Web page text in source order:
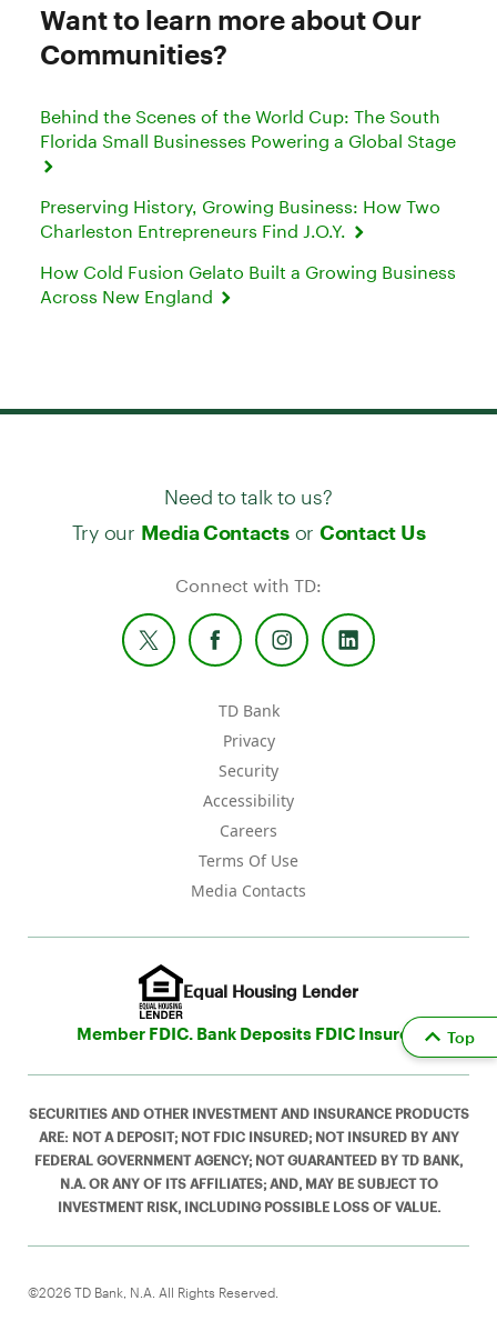
Want to learn more about Our
Communities?
Behind the Scenes of the World Cup: The South
Florida Small Businesses Powering a Global Stage
Preserving History, Growing Business: How Two
Charleston Entrepreneurs Find J.O.Y.
How Cold Fusion Gelato Built a Growing Business
Across New England
Need to talk to us?
Try our Media Contactsor Contact Us
Connect with TD:
TD Bank
Privacy
Security
Accessibility
Careers
Terms Of Use
Media Contacts
Equal Housing Lender
Member FDIC. Bank Deposits FDIC Insured
SECURITIES AND OTHER INVESTMENT AND INSURANCE PRODUCTS
ARE: NOT A DEPOSIT; NOT FDIC INSURED; NOT INSURED BY ANY
FEDERAL GOVERNMENT AGENCY; NOT GUARANTEED BY TD BANK,
N.A. OR ANY OF ITS AFFILIATES; AND, MAY BE SUBJECT TO
INVESTMENT RISK, INCLUDING POSSIBLE LOSS OF VALUE.
©2026 TD Bank, N.A. All Rights Reserved.
Top